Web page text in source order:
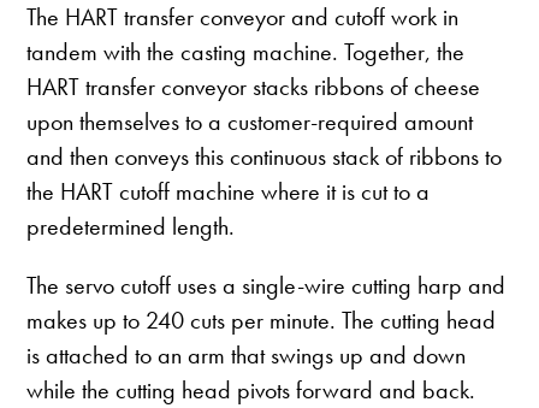
The HART transfer conveyor and cutoff work in
tandem with the casting machine. Together, the
HART transfer conveyor stacks ribbons of cheese
upon themselves to a customer-required amount
and then conveys this continuous stack of ribbons to
the HART cutoff machine where it is cut to a
predetermined length.
The servo cutoff uses a single-wire cutting harp and
makes up to 240 cuts per minute. The cutting head
is attached to an arm that swings up and down
while the cutting head pivots forward and back.